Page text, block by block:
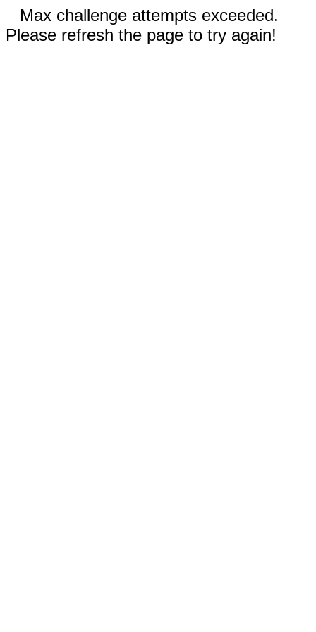
Max challenge attempts exceeded.
Please refresh the page to try again!